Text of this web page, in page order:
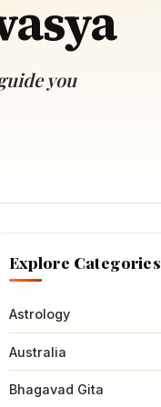
you
Explore Categories
Astrology
Australia
Bhagavad Gita